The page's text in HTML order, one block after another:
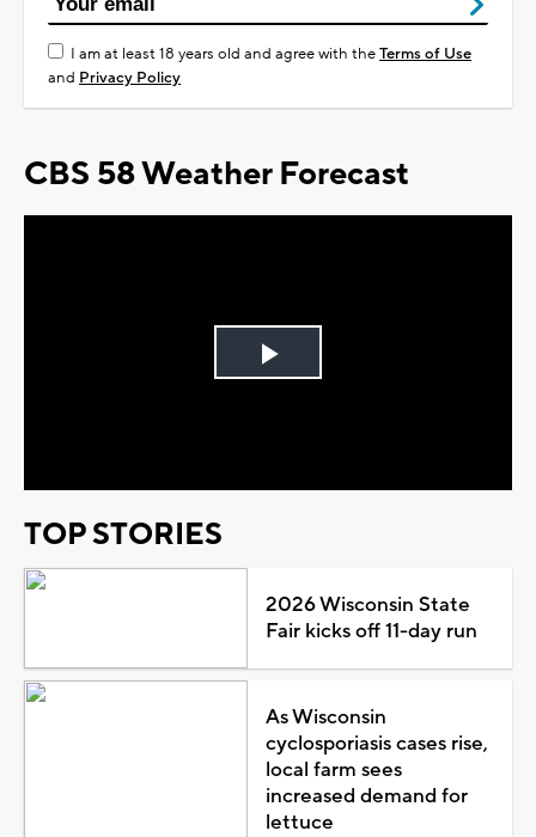
I am at least 18 years old and agree with theTerms of Use
and Privacy Policy
CBS 58 Weather Forecast
Play
TOP STORIES
2026 Wisconsin State
Fair kicks off 11-day run
As Wisconsin
cyclosporiasis cases rise,
local farm sees
increased demand for
lettuce